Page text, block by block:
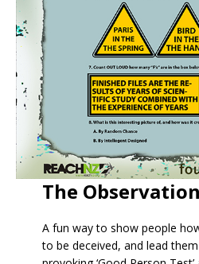
The
A fun way to show people
to be deceived, and lead